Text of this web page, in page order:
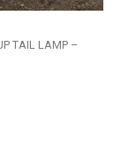
TAIL LAMP –